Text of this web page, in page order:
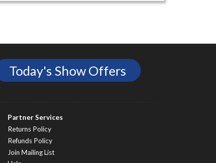
Today's Show Offers
Partner Services
Returns Policy
Refunds Policy
Join Mailing List